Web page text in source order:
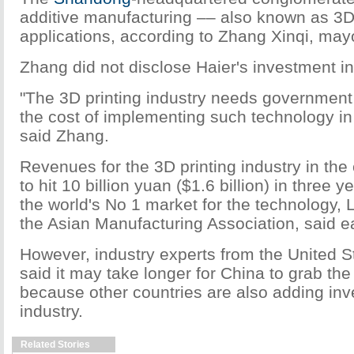
additive manufacturing –– also known as
applications, according to Zhang Xinqi,
Zhang did not disclose Haier's investment
"The 3D printing industry needs
the cost of implementing such technology
said Zhang.
Revenues for the 3D printing industry in
to hit 10 billion yuan ($1.6 billion) in three
the world's No 1 market for the technology,
the Asian Manufacturing Association, said
However, industry experts from the United
said it may take longer for China to grab
because other countries are also adding
industry.
Related Stories